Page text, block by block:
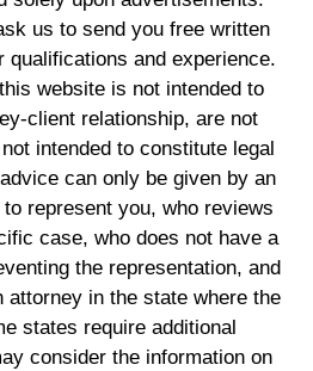
us to send you free written
qualifications and experience.
website is not intended to
client relationship, are not
intended to constitute legal
can only be given by an
represent you, who reviews
case, who does not have a
the representation, and
attorney in the state where the
states require additional
consider the information on